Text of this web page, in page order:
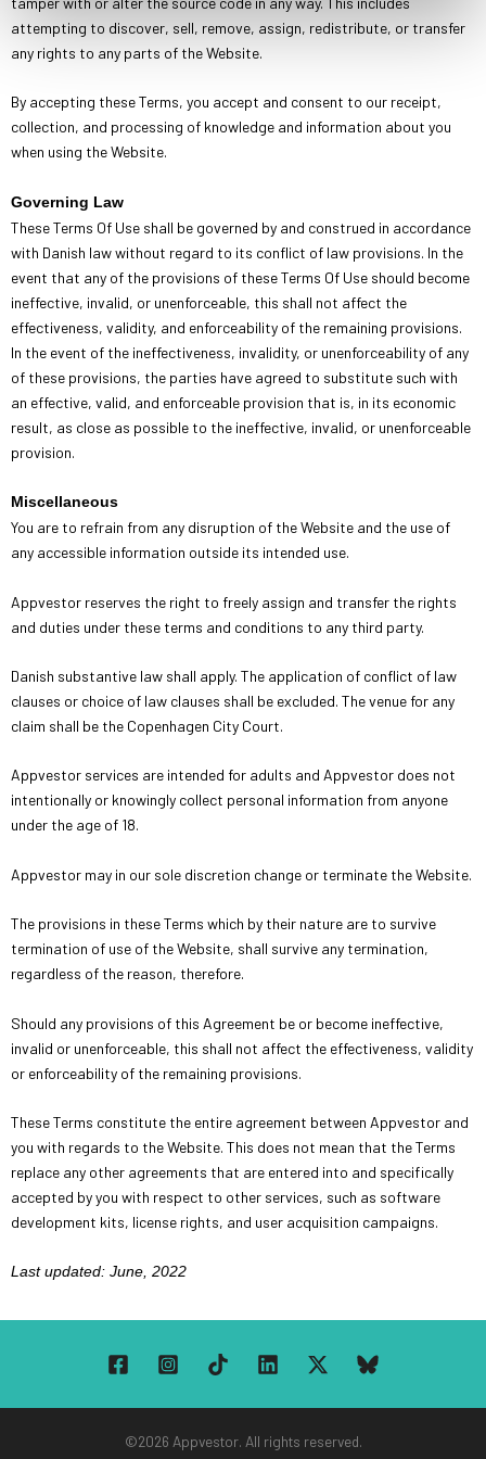
attempting to discover, sell, remove, assign, redistribute, or transfer
any rights to any parts of the Website.
By accepting these Terms, you accept and consent to our receipt,
collection, and processing of knowledge and information about you
when using the Website.
Governing Law
These Terms Of Use shall be governed by and construed in accordance
with Danish law without regard to its conflict of law provisions. In the
event that any of the provisions of these Terms Of Use should become
ineffective, invalid, or unenforceable, this shall not affect the
effectiveness, validity, and enforceability of the remaining provisions.
In the event of the ineffectiveness, invalidity, or unenforceability of any
of these provisions, the parties have agreed to substitute such with
an effective, valid, and enforceable provision that is, in its economic
result, as close as possible to the ineffective, invalid, or unenforceable
provision.
Miscellaneous
You are to refrain from any disruption of the Website and the use of
any accessible information outside its intended use.
Appvestor reserves the right to freely assign and transfer the rights
and duties under these terms and conditions to any third party.
Danish substantive law shall apply. The application of conflict of law
clauses or choice of law clauses shall be excluded. The venue for any
claim shall be the Copenhagen City Court.
Appvestor services are intended for adults and Appvestor does not
intentionally or knowingly collect personal information from anyone
under the age of 18.
Appvestor may in our sole discretion change or terminate the Website.
The provisions in these Terms which by their nature are to survive
termination of use of the Website, shall survive any termination,
regardless of the reason, therefore.
Should any provisions of this Agreement be or become ineffective,
invalid or unenforceable, this shall not affect the effectiveness, validity
or enforceability of the remaining provisions.
These Terms constitute the entire agreement between Appvestor and
you with regards to the Website. This does not mean that the Terms
replace any other agreements that are entered into and specifically
accepted by you with respect to other services, such as software
development kits, license rights, and user acquisition campaigns.
Last updated: June, 2022
©2026 Appvestor. All rights reserved.